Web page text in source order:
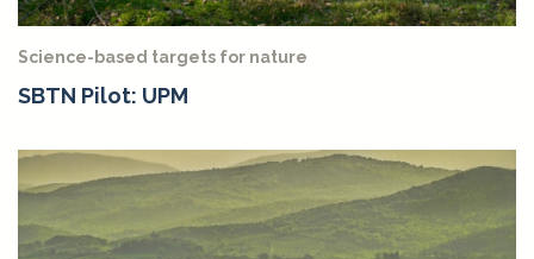
Science-based targets for nature
SBTN Pilot: UPM